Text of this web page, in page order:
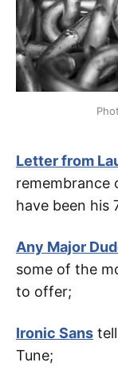
Letter from
remembrance
have been his
Any Major
some of the
to offer;
Ironic Sans
Tune;